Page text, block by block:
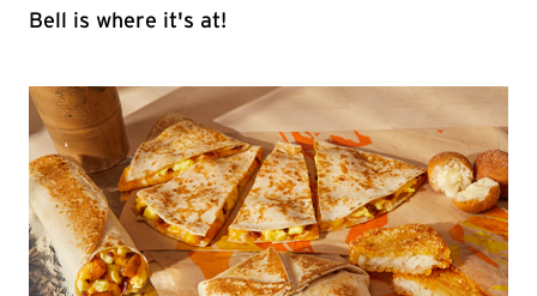
Bell is where it's at!